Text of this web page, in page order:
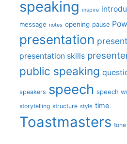
speaking inspire
message notes opening pause
presentation
presentation skills
public speaking
speakers speech speech
storytelling structure style time
Toastmasters tone